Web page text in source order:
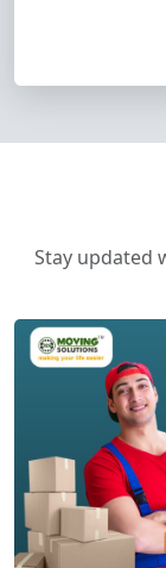
Stay updated